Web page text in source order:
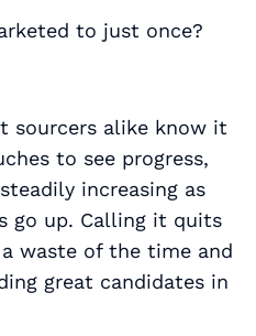
to just once?
sourcers alike know it
to see progress,
increasing as
go up. Calling it quits
waste of the time and
great candidates in